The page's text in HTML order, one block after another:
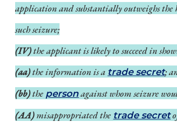
application and substantially outweighs
such seizure;
(IV)the applicant is likely to succeed in
(aa)the information is a trade secret;
(bb)the personagainst whom seizure
(AA)misappropriated the trade secret